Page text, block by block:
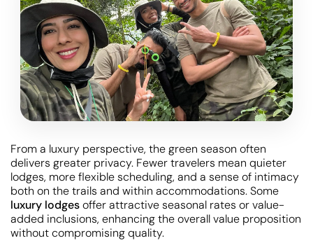
From a luxury perspective, the green season often
delivers greater privacy. Fewer travelers mean quieter
lodges, more flexible scheduling, and a sense of intimacy
both on the trails and within accommodations. Some
luxury lodgesoffer attractive seasonal rates or value-
added inclusions, enhancing the overall value proposition
without compromising quality.